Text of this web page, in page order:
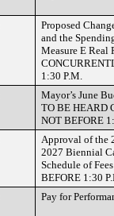
Proposed
and the
Measure E Real
1:30 P.M.
Mayor’s June
TO BE HEARD
NOT BEFORE
Approval of the
2027 Biennial
Schedule of
BEFORE 1:30
Pay for